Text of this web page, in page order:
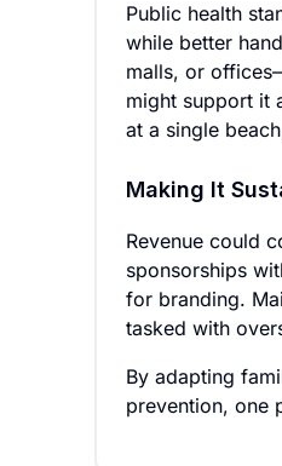
Public health
while better
malls, or
might support it
at a single
Making It
Revenue could
sponsorships
for branding.
tasked with
By adapting
prevention, one